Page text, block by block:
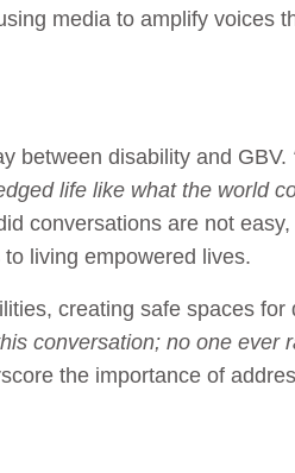
media to amplify voices
between disability and GBV.
life like what the world
conversations are not
living empowered lives.
creating safe spaces for
conversation; no one ever
the importance of